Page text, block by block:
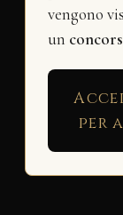
vengono
un
per